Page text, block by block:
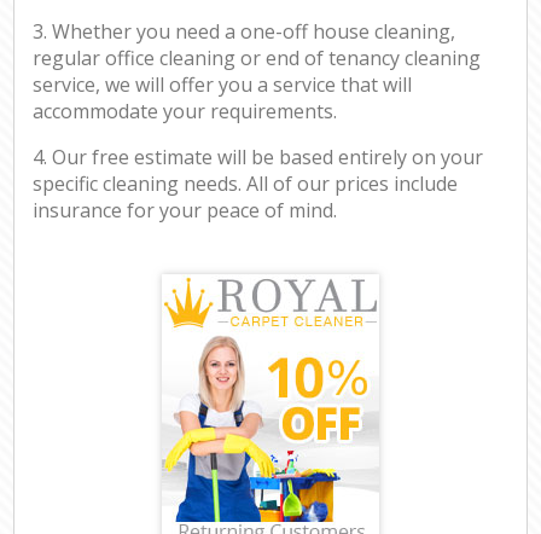
3. Whether you need a one-off house cleaning,
regular office cleaning or end of tenancy cleaning
service, we will offer you a service that will
accommodate your requirements.
4. Our free estimate will be based entirely on your
specific cleaning needs. All of our prices include
insurance for your peace of mind.